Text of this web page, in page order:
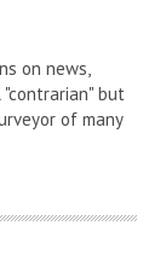
on news,
but
of many